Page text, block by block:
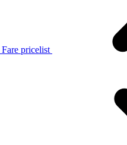
Fare pricelist